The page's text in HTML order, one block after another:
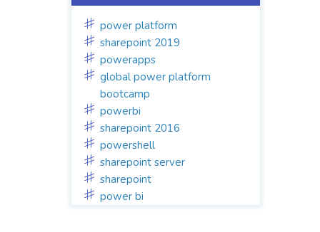
power platform
sharepoint 2019
powerapps
global power platform
bootcamp
powerbi
sharepoint 2016
powershell
sharepoint server
sharepoint
power bi